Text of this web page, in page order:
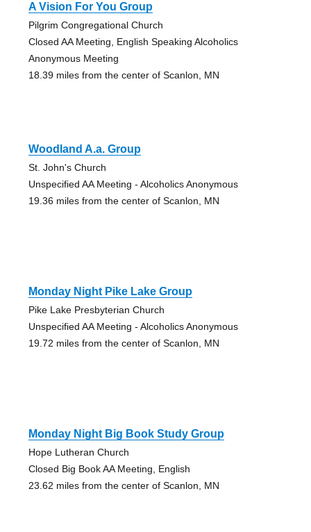
A Vision For You Group
Pilgrim Congregational Church
Closed AA Meeting, English Speaking Alcoholics
Anonymous Meeting
18.39 miles from the center of Scanlon, MN
Woodland A.a. Group
St. John's Church
Unspecified AA Meeting - Alcoholics Anonymous
19.36 miles from the center of Scanlon, MN
Monday Night Pike Lake Group
Pike Lake Presbyterian Church
Unspecified AA Meeting - Alcoholics Anonymous
19.72 miles from the center of Scanlon, MN
Monday Night Big Book Study Group
Hope Lutheran Church
Closed Big Book AA Meeting, English
23.62 miles from the center of Scanlon, MN